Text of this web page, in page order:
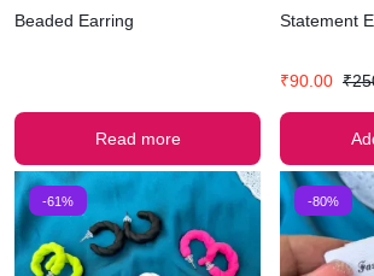
Beaded Earring
Read more
Statement
₹90.00 ₹
-61% -80%